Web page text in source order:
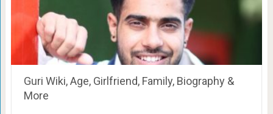
Guri Wiki, Age, Girlfriend, Family, Biography &
More